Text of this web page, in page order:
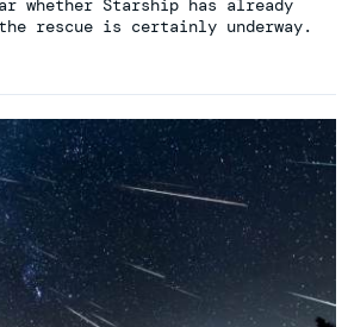
whether Starship has already
rescue is certainly underway.